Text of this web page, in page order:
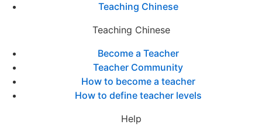
Teaching Chinese
Teaching Chinese
Become a Teacher
Teacher Community
How to become a teacher
How to define teacher levels
Help